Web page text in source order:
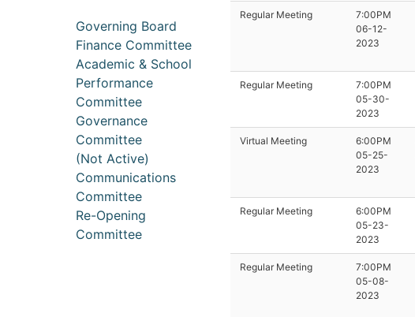
Governing Board
Finance Committee
Academic & School
Performance
Committee
Governance
Committee
(Not Active)
Communications
Committee
Re-Opening
Committee
Regular Meeting
7:00PM
06-12-
2023
Regular Meeting
7:00PM
05-30-
2023
Virtual Meeting
6:00PM
05-25-
2023
Regular Meeting
6:00PM
05-23-
2023
Regular Meeting
7:00PM
05-08-
2023